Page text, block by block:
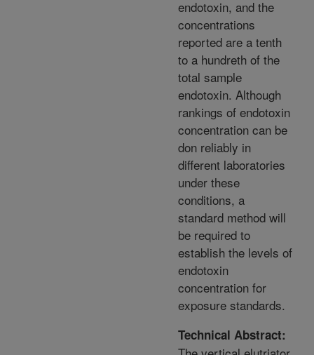
endotoxin, and the
concentrations
reported are a tenth
to a hundreth of the
total sample
endotoxin. Although
rankings of endotoxin
concentration can be
don reliably in
different laboratories
under these
conditions, a
standard method will
be required to
establish the levels of
endotoxin
concentration for
exposure standards.
Technical Abstract: